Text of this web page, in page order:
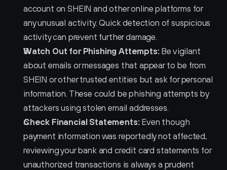
account on SHEIN and other online platforms for
any unusual activity. Quick detection of suspicious
activity can prevent further damage.
Watch Out for Phishing Attempts: Be vigilant
about emails or messages that appear to be from
SHEIN or other trusted entities but ask for personal
information. These could be phishing attempts by
attackers using stolen email addresses.
Check Financial Statements: Even though
payment information was reportedly not affected,
reviewing your bank and credit card statements for
unauthorized transactions is always a prudent